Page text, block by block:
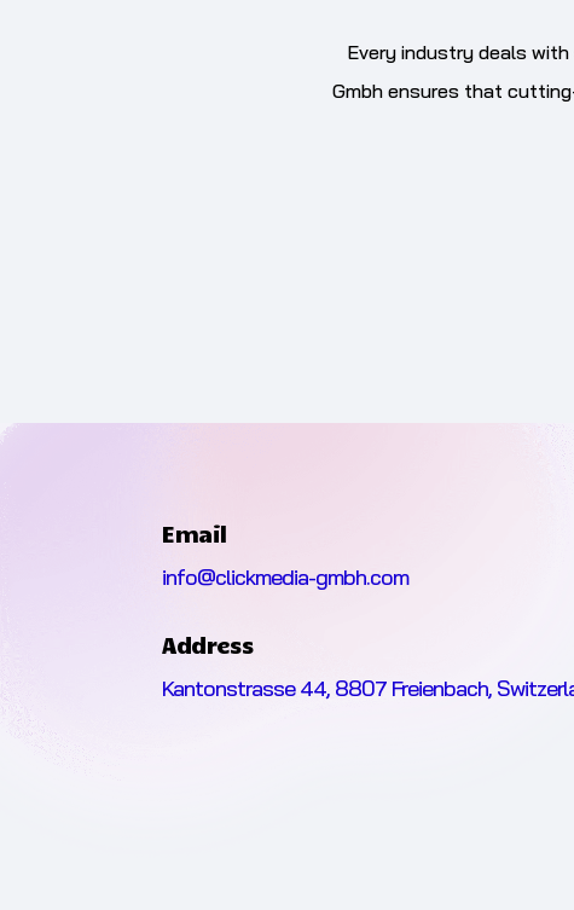
Every industry deals
Gmbh ensures that
Email
info@clickmedia-gmbh.com
Address
Kantonstrasse 44, 8807 Freienbach,